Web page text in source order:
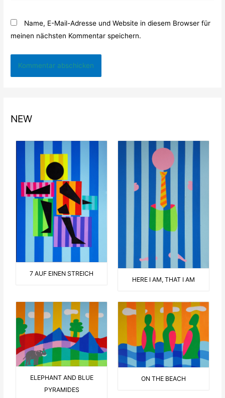
Name, E-Mail-Adresse und Website in diesem Browser für
meinen nächsten Kommentar speichern.
NEW
7 AUF EINEN STREICH
HERE I AM, THAT I AM
ELEPHANT AND BLUE
PYRAMIDES
ON THE BEACH